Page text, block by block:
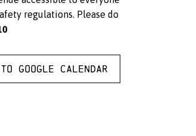
regulations. Please do
Google Calendar